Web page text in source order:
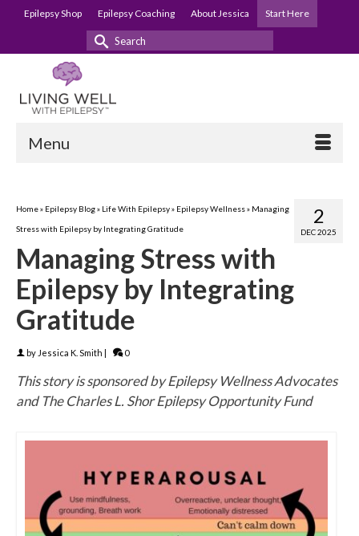
Epilepsy Shop Epilepsy Coaching About Jessica Start Here
Search
Menu
2
DEC 2025
Home» Epilepsy Blog» Life With Epilepsy» Epilepsy Wellness» Managing
Stress with Epilepsy by Integrating Gratitude
Managing Stress with
Epilepsy by Integrating
Gratitude
by Jessica K. Smith | 0
This story is sponsored by Epilepsy Wellness Advocates
and The Charles L. Shor Epilepsy Opportunity Fund